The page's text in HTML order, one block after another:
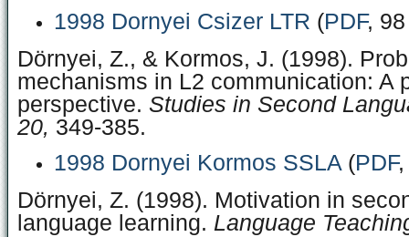
1998 Dornyei Csizer LTR (PDF,
Dörnyei, Z., & Kormos, J. (1998).
mechanisms in L2 communication: A
perspective. Studies in Second
20, 349-385.
1998 Dornyei Kormos SSLA (PDF,
Dörnyei, Z. (1998). Motivation in
language learning. Language